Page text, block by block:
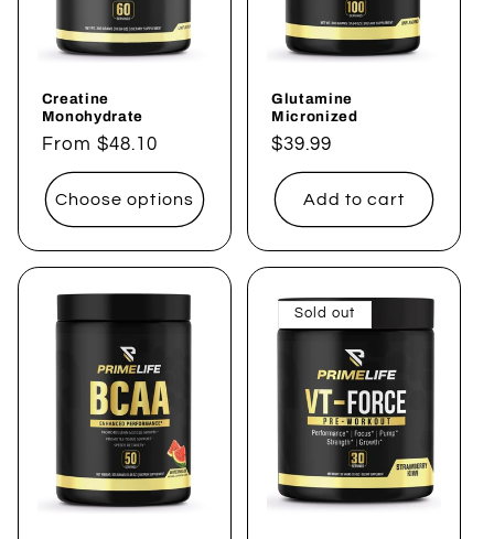
Creatine
Monohydrate
Regular
price
From $48.10
Choose options
Glutamine
Micronized
Regular
price
$39.99
Add to cart
Sold out